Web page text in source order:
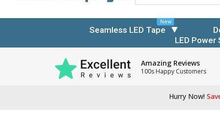
Seamless LED Tape
New
LED Power
Amazing Reviews
100s Happy Customers
Hurry Now!